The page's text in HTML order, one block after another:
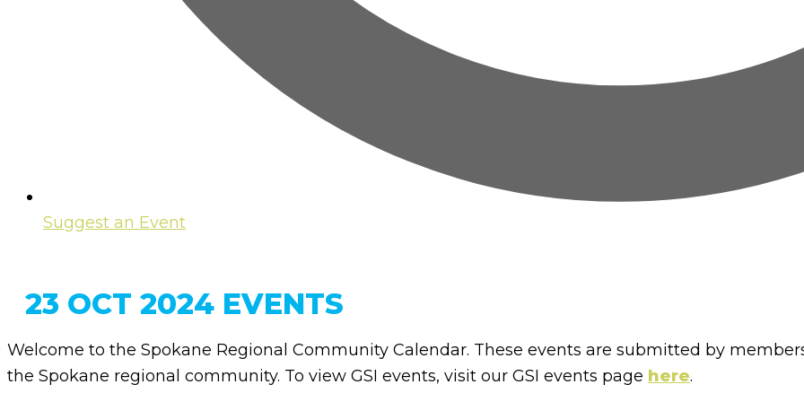
Suggest an Event
23 OCT 2024 EVENTS
Welcome to the Spokane Regional Community Calendar. These events are submitted by
the Spokane regional community. To view GSI events, visit our GSI events page here.